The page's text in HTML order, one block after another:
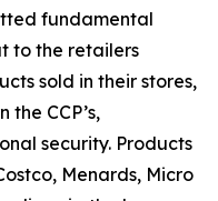
fundamental
to the retailers
sold in their stores,
the CCP’s,
security. Products
Menards, Micro